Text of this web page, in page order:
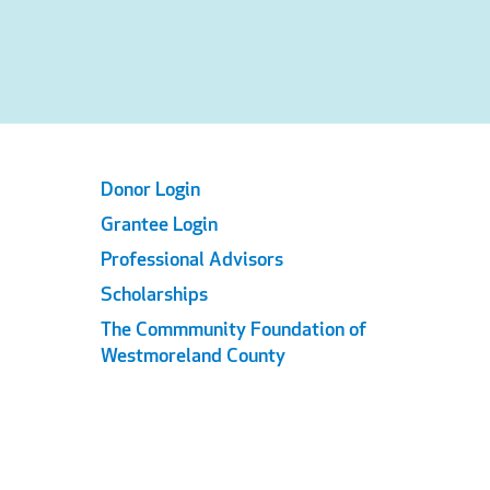
Footer
Links
Donor Login
Grantee Login
Professional Advisors
Scholarships
The Commmunity Foundation of
Westmoreland County